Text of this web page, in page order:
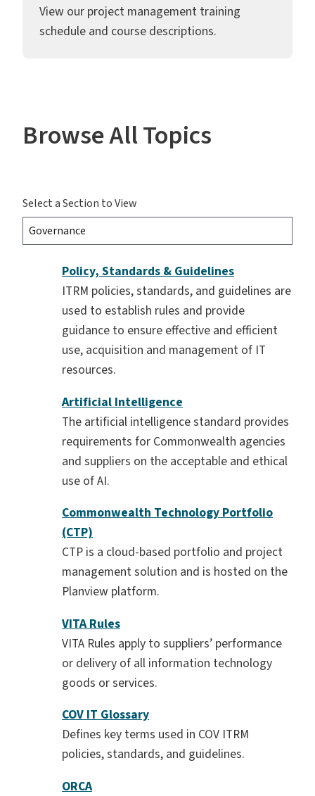
View our project management training
schedule and course descriptions.
Browse All Topics
Select a Section to View
Policy, Standards & Guidelines
ITRM policies, standards, and guidelines are
used to establish rules and provide
guidance to ensure effective and efficient
use, acquisition and management of IT
resources.
Artificial Intelligence
The artificial intelligence standard provides
requirements for Commonwealth agencies
and suppliers on the acceptable and ethical
use of AI.
Commonwealth Technology Portfolio
(CTP)
CTP is a cloud-based portfolio and project
management solution and is hosted on the
Planview platform.
VITA Rules
VITA Rules apply to suppliers’ performance
or delivery of all information technology
goods or services.
COV IT Glossary
Defines key terms used in COV ITRM
policies, standards, and guidelines.
ORCA